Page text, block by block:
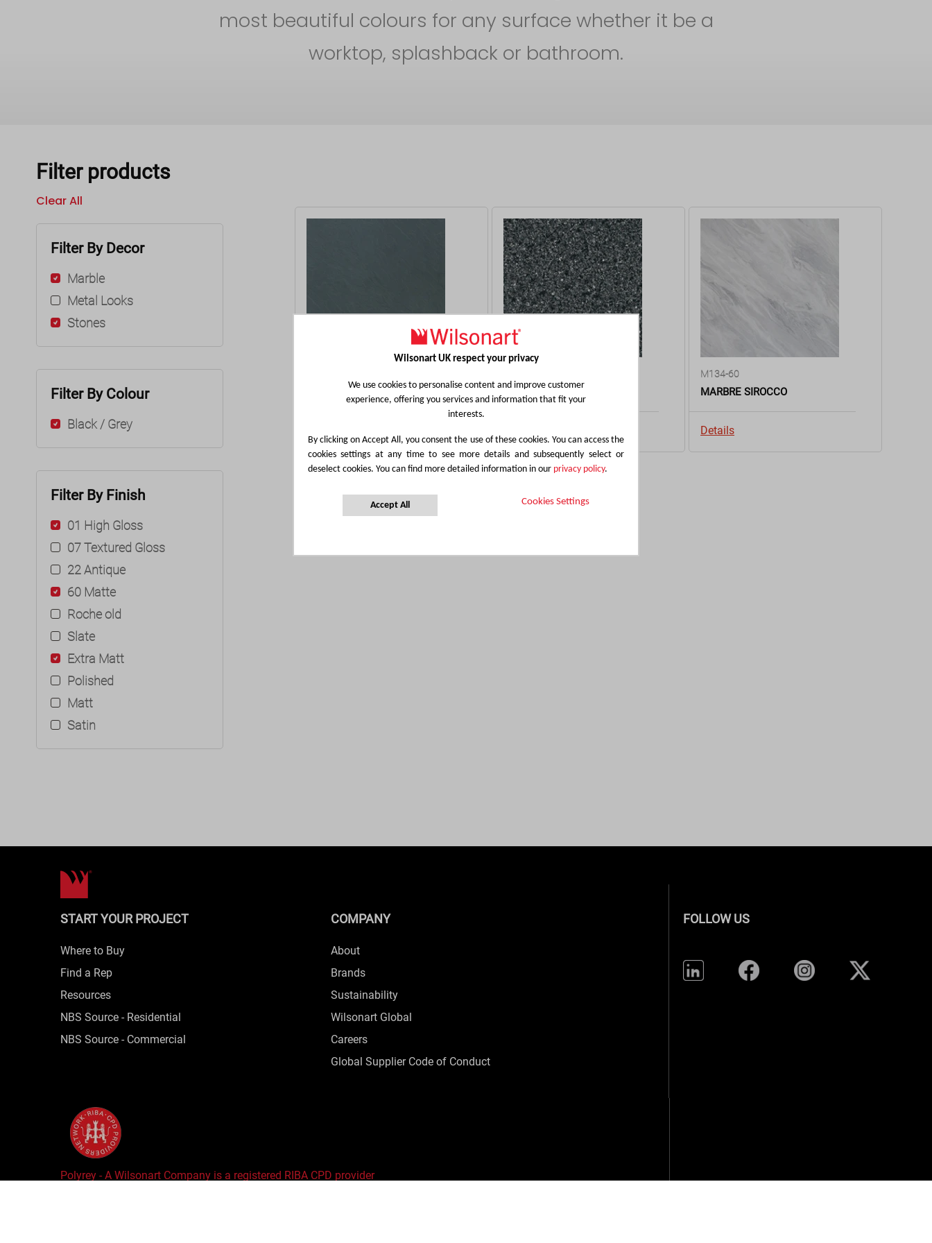
Wilsonart UK respect your privacy
We use cookies to personalise content and improve customer
experience, offering you services and information that fit your
interests.
By clicking on Accept All, you consent the use of these cookies. You can access the
cookies settings at any time to see more details and subsequently select or
deselect cookies. You can find more detailed information in our privacy policy.
Accept All Cookies Settings
most beautiful colours for any surface whether it be a
worktop, splashback or bathroom.
BLACK VELVET EBONY STAR
M134-60
MARBRE SIROCCO
Details
Filter products
Clear All
Filter By Decor
Marble
Metal Looks
Stones
Filter By Colour
Black / Grey
Filter By Finish
01 High Gloss
07 Textured Gloss
22 Antique
60 Matte
Roche old
Slate
Extra Matt
Polished
Matt
Satin
START YOUR PROJECT
Where to Buy
Find a Rep
Resources
NBS Source - Residential
NBS Source - Commercial
COMPANY
About
Brands
Sustainability
Wilsonart Global
Careers
Global Supplier Code of Conduct
FOLLOW US
Polyrey - A Wilsonart Company is a registered RIBA CPD provider